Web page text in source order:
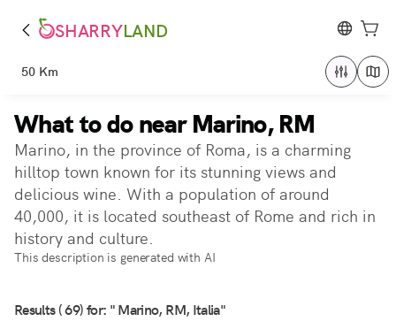
SHARRYLAND
50 Km
What to do near Marino, RM
Marino, in the province of Roma, is a charming
hilltop town known for its stunning views and
delicious wine. With a population of around
40,000, it is located southeast of Rome and rich in
history and culture.
This description is generated with AI
Results ( 69) for: " Marino, RM, Italia"